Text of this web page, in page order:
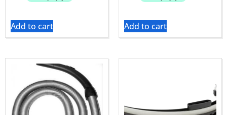
Add to cart Add to cart